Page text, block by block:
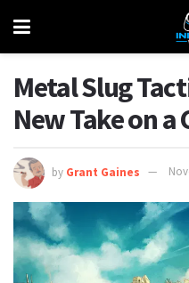
Metal Slug
New Take on a
by Grant Gaines